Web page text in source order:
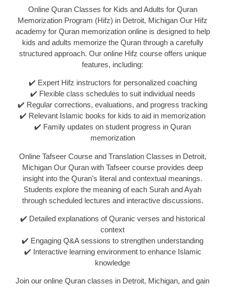
Online Quran Classes for Kids and Adults for Quran
Memorization Program (Hifz) in Detroit, Michigan Our Hifz
academy for Quran memorization online is designed to help
kids and adults memorize the Quran through a carefully
structured approach. Our online Hifz course offers unique
features, including:
✔️ Expert Hifz instructors for personalized coaching
✔️ Flexible class schedules to suit individual needs
✔️ Regular corrections, evaluations, and progress tracking
✔️ Relevant Islamic books for kids to aid in memorization
✔️ Family updates on student progress in Quran
memorization
Online Tafseer Course and Translation Classes in Detroit,
Michigan Our Quran with Tafseer course provides deep
insight into the Quran’s literal and contextual meanings.
Students explore the meaning of each Surah and Ayah
through scheduled lectures and interactive discussions.
✔️ Detailed explanations of Quranic verses and historical
context
✔️ Engaging Q&A sessions to strengthen understanding
✔️ Interactive learning environment to enhance Islamic
knowledge
Join our online Quran classes in Detroit, Michigan, and gain